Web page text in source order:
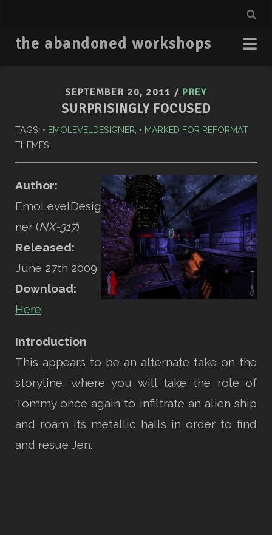
the abandoned workshops
SEPTEMBER 20, 2011 / PREY
SURPRISINGLY FOCUSED
TAGS: EMOLEVELDESIGNER
MARKED FOR REFORMAT
THEMES:
Author:
EmoLevelDesig
ner (NX-317)
Released:
June 27th 2009
Download:
Here
Introduction
This appears to be an alternate take on the
storyline, where you will take the role of
Tommy once again to infiltrate an alien ship
and roam its metallic halls in order to find
and resue Jen.